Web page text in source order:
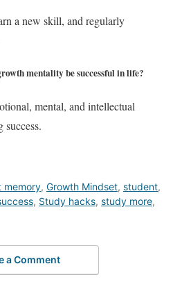
a new skill, and regularly
mentality be successful in life?
mental, and intellectual
success.
memory, Growth Mindset, student,
, Study hacks, study more,
a Comment